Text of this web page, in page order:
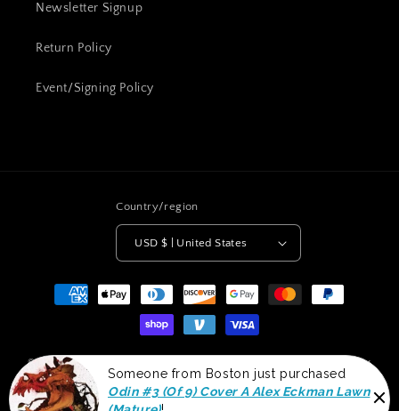
Newsletter Signup
Return Policy
Event/Signing Policy
Country/region
USD $ | United States
Payment
methods
© 2026,Clan McDonald Comics Shipping policy
Terms of service Refund policy Privacy policy
Someone from Boston just purchased
Odin #3 (Of 9) Cover A Alex Eckman Lawn